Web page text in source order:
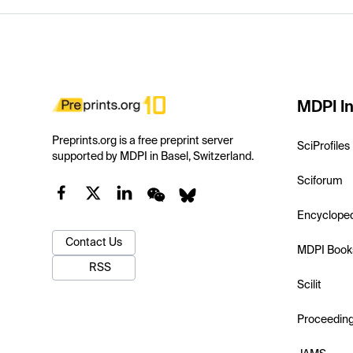
Preprints.org is a free preprint server
supported by MDPI in Basel, Switzerland.
Contact Us
RSS
MDPI
SciProfiles
Sciforum
MDPI
Scilit